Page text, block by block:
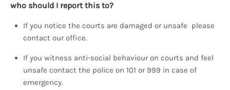
who should I report this to?
If you notice the courts are damaged or unsafe please
contact our office.
If you witness anti-social behaviour on courts and feel
unsafe contact the police on 101 or 999 in case of
emergency.